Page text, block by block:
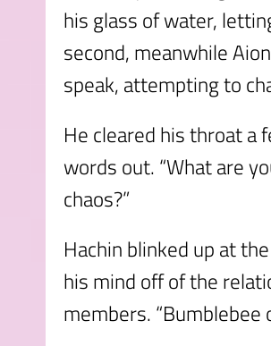
his glass of water,
second, meanwhile
speak, attempting to
He cleared his throat
words out. “What are
chaos?”
Hachin blinked up at
his mind off of the
members. “Bumblebee